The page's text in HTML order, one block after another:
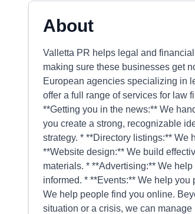
About
Valletta PR helps legal and
making sure these businesses get
European agencies specializing in
offer a full range of services for law
**Getting you in the news:** We
you create a strong, recognizable
strategy. * **Directory listings:**
**Website design:** We build
materials. * **Advertising:** We
informed. * **Events:** We help
We help people find you online.
situation or a crisis, we can